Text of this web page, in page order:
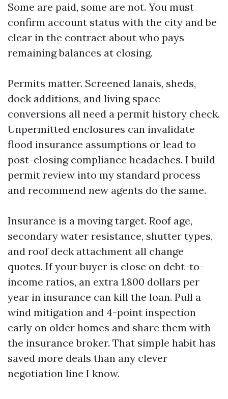
Some are paid, some are not. You must
confirm account status with the city and be
clear in the contract about who pays
remaining balances at closing.
Permits matter. Screened lanais, sheds,
dock additions, and living space
conversions all need a permit history check.
Unpermitted enclosures can invalidate
flood insurance assumptions or lead to
post-closing compliance headaches. I build
permit review into my standard process
and recommend new agents do the same.
Insurance is a moving target. Roof age,
secondary water resistance, shutter types,
and roof deck attachment all change
quotes. If your buyer is close on debt-to-
income ratios, an extra 1,800 dollars per
year in insurance can kill the loan. Pull a
wind mitigation and 4-point inspection
early on older homes and share them with
the insurance broker. That simple habit has
saved more deals than any clever
negotiation line I know.